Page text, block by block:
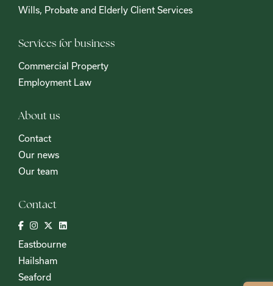
Wills, Probate and Elderly Client Services
Services for business
Commercial Property
Employment Law
About us
Contact
Our news
Our team
Contact
Eastbourne
Hailsham
Seaford